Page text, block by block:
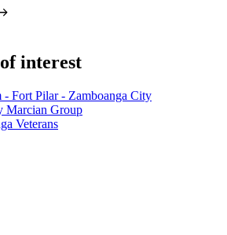
interest
- Fort Pilar - Zamboanga City
Marcian Group
Veterans